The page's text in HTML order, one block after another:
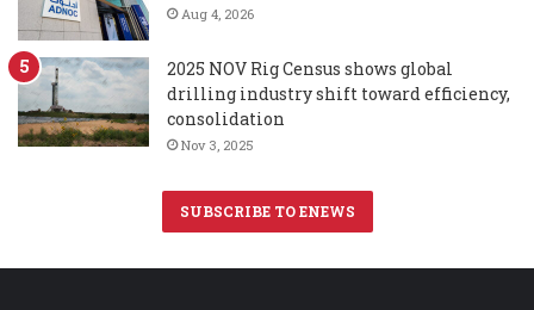
Aug 4, 2026
2025 NOV Rig Census shows global
drilling industry shift toward efficiency,
consolidation
Nov 3, 2025
SUBSCRIBE TO ENEWS